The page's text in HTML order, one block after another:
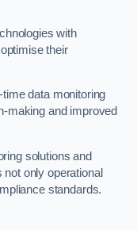
with
their
data monitoring
making and improved
solutions and
only operational
standards.